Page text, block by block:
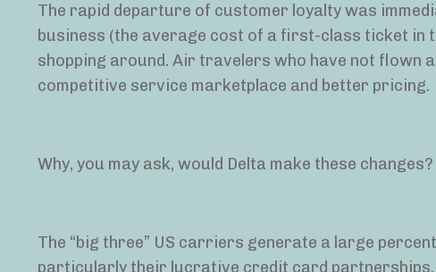
The rapid departure of customer loyalty was
business (the average cost of a first-class ticket in
shopping around. Air travelers who have not flown
competitive service marketplace and better pricing.
Why, you may ask, would Delta make these
The “big three” US carriers generate a large
particularly their lucrative credit card partnerships.